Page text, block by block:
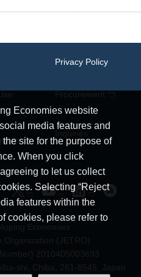
Economies website
media features and
site for the purpose of
When you click
to let us collect
Selecting “Reject
features within the
cookies, please refer to
Privacy Policy
Economies
Organization (JETRO)
2010405003693